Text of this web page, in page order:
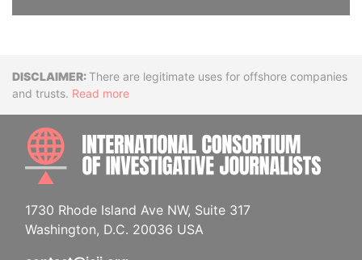
DisclaimerThere are legitimate uses for offshore companies
and trusts. Read more
1730 Rhode Island Ave NW, Suite 317
Washington, D.C. 20036 USA